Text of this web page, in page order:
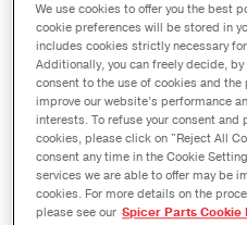
heavy-duty trucks,
concentrated on the
truck owners. Similarly,
focused on the
place on their vehicles
require precisely-
parts that adhere to
We use cookies to offer you the best
cookie preferences will be stored in
includes cookies strictly necessary
Additionally, you can freely decide,
consent to the use of cookies and
improve our website’s performance
interests. To refuse your consent
cookies, please click on "Reject All
consent any time in the Cookie
services we are able to offer may be
cookies. For more details on the
please see our Spicer Parts Cookie